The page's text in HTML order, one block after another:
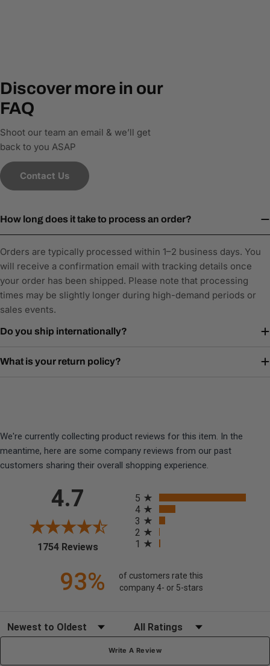
Discover more in our
FAQ
Shoot our team an email & we’ll get
back to you ASAP
Contact Us
How long does it take to process an order?
Orders are typically processed within 1–2 business days. You
will receive a confirmation email with tracking details once
your order has been shipped. Please note that processing
times may be slightly longer during high-demand periods or
sales events.
Do you ship internationally?
What is your return policy?
We're currently collecting product reviews for this item. In the
meantime, here are some company reviews from our past
customers sharing their overall shopping experience.
4.7
1754 Reviews(opens in a new tab)
5
4
3
2
1
93%
of customers rate this
company 4- or 5-stars
Sort Reviews Filter Reviews by Rating
Write A Review